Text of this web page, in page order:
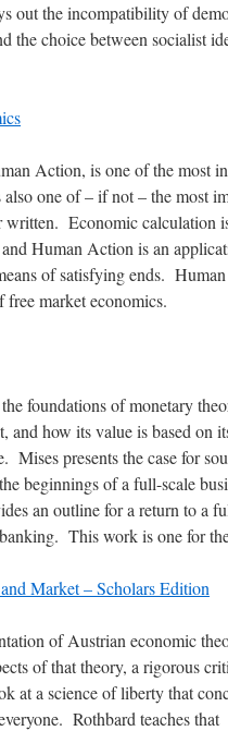
out the incompatibility of
the choice between socialist
Action, is one of the most
one of – if not – the most
written. Economic calculation
Human Action is an
of satisfying ends.
free market economics.
foundations of monetary
and how its value is based on
Mises presents the case for
beginnings of a full-scale
an outline for a return to a
This work is one for
Market – Scholars Edition
of Austrian economic
of that theory, a rigorous
at a science of liberty that
Rothbard teaches that